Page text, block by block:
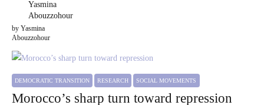
by Yasmina
Abouzzohour
DEMOCRATIC TRANSITION RESEARCH SOCIAL MOVEMENTS
Morocco’s sharp turn toward repression